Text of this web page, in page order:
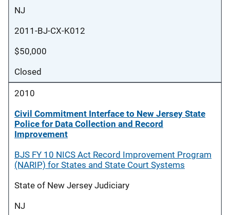
NJ
2011-BJ-CX-K012
$50,000
Closed
2010
Civil Commitment Interface to New Jersey State
Police for Data Collection and Record
Improvement
BJS FY 10 NICS Act Record Improvement Program
(NARIP) for States and State Court Systems
State of New Jersey Judiciary
NJ